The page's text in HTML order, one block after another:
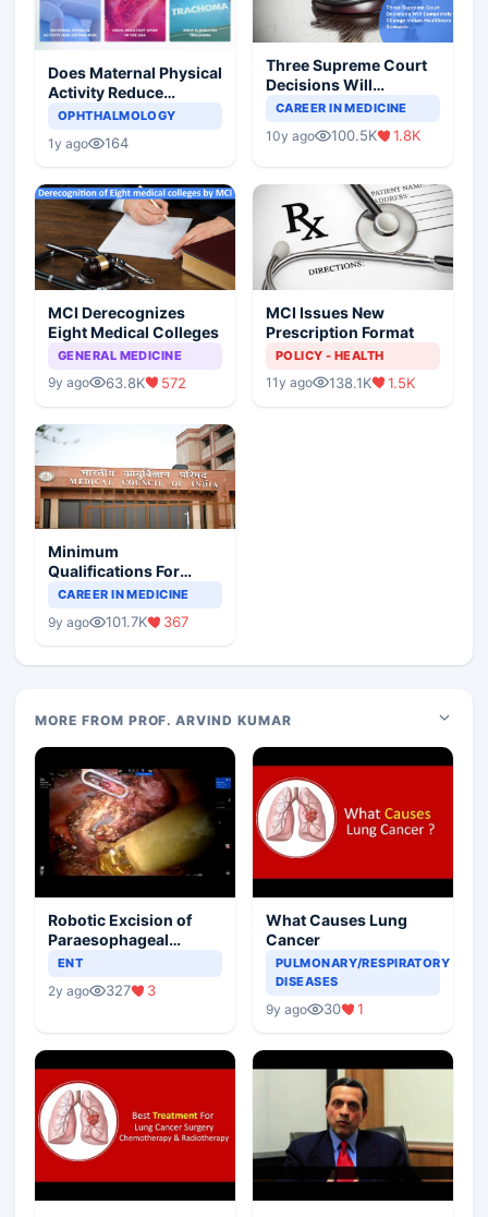
Does Maternal Physical
Activity Reduce
Asthma Risk in
OPHTHALMOLOGY
1y ago 164
Three Supreme Court
Decisions Will
Completely Change
Scenario
CAREER IN MEDICINE
10y ago 100.5K 1.8K
MCI Derecognizes
Eight Medical Colleges
GENERAL MEDICINE
9y ago 63.8K 572
MCI Issues New
Prescription Format
POLICY - HEALTH
11y ago 138.1K 1.5K
Minimum
Qualifications For
Teaching Faculty Of
CAREER IN MEDICINE
9y ago 101.7K 367
MORE FROM PROF. ARVIND KUMAR
Robotic Excision of
Paraesophageal
Bronchogenic Cyst
ENT
2y ago 327 3
What Causes Lung
Cancer
PULMONARY/RESPIRATORY
DISEASES
9y ago 30 1